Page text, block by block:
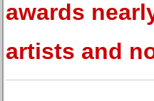
awards
artists and